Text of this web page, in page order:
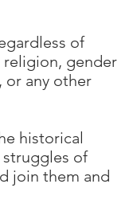
of
religion, gender
or any other
historical
of
join them and